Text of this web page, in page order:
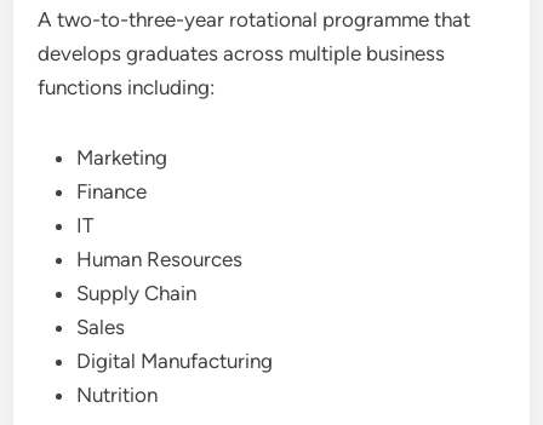
A two-to-three-year rotational programme that
develops graduates across multiple business
functions including:
Marketing
Finance
IT
Human Resources
Supply Chain
Sales
Digital Manufacturing
Nutrition